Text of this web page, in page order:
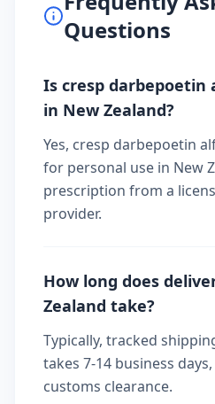
Questions
Is cresp darbepoetin
in New Zealand?
Yes, cresp darbepoetin
for personal use in New
prescription from a
provider.
How long does
Zealand take?
Typically, tracked
takes 7-14 business
customs clearance.